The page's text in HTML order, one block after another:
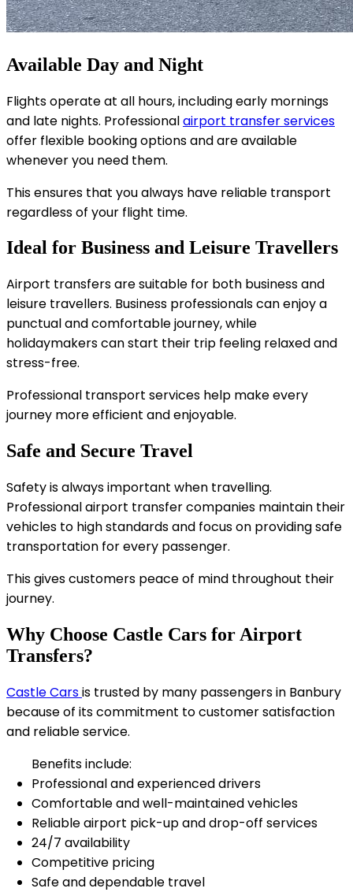
Available Day and Night
Flights operate at all hours, including early mornings
and late nights. Professionalairport transfer services
offer flexible booking options and are available
whenever you need them.
This ensures that you always have reliable transport
regardless of your flight time.
Ideal for Business and Leisure Travellers
Airport transfers are suitable for both business and
leisure travellers. Business professionals can enjoy a
punctual and comfortable journey, while
holidaymakers can start their trip feeling relaxed and
stress-free.
Professional transport services help make every
journey more efficient and enjoyable.
Safe and Secure Travel
Safety is always important when travelling.
Professional airport transfer companies maintain their
vehicles to high standards and focus on providing safe
transportation for every passenger.
This gives customers peace of mind throughout their
journey.
Why Choose Castle Cars for Airport
Transfers?
Castle Carsis trusted by many passengers in Banbury
because of its commitment to customer satisfaction
and reliable service.
Benefits include:
Professional and experienced drivers
Comfortable and well-maintained vehicles
Reliable airport pick-up and drop-off services
24/7 availability
Competitive pricing
Safe and dependable travel